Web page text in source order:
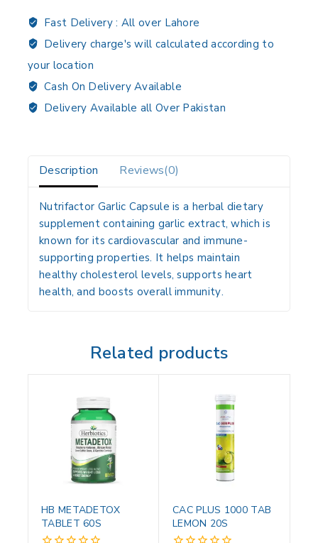
Fast Delivery : All over Lahore
Delivery charge's will calculated according to
your location
Cash On Delivery Available
Delivery Available all Over Pakistan
Description Reviews(0)
Nutrifactor Garlic Capsule is a herbal dietary
supplement containing garlic extract, which is
known for itscardiovascular and immune-
supporting properties. It helps maintain
healthy cholesterol levels, supports heart
health, and boosts overall immunity.
Related products
HB METADETOX
TABLET 60S
CAC PLUS 1000 TAB
LEMON 20S